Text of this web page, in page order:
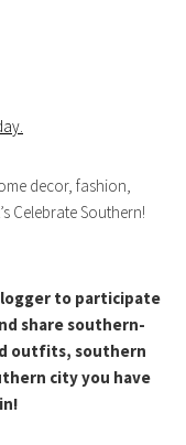
decor, fashion,
Celebrate Southern!
to participate
share southern-
outfits, southern
city you have